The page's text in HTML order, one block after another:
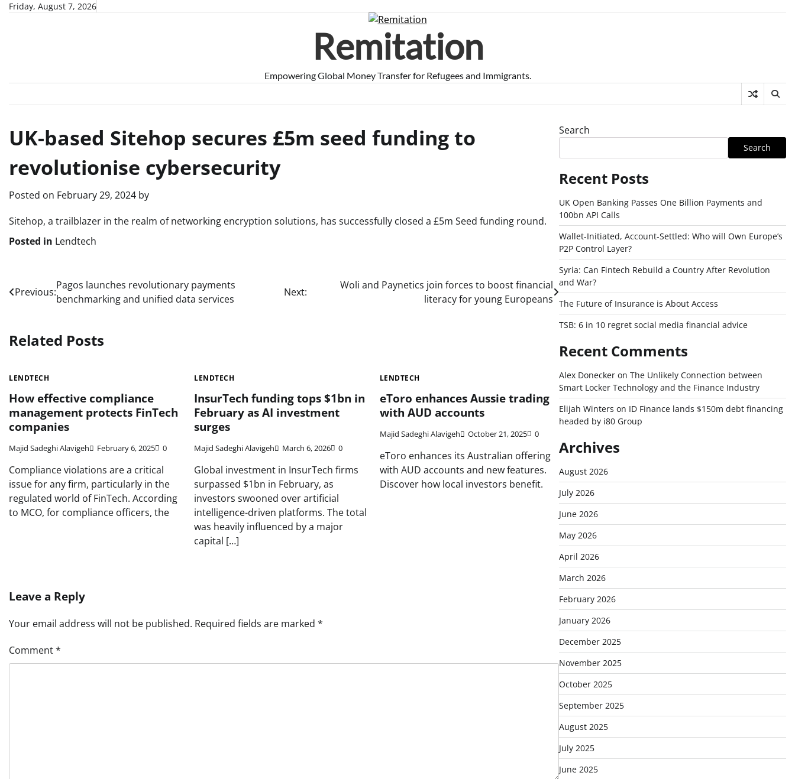
SkipFriday, August 7, 2026
Remitation
Empowering Global Money Transfer for Refugees and Immigrants.
UK-based Sitehop secures £5m seed funding to
revolutionise cybersecurity
Posted on February 29, 2024 by
Sitehop, a trailblazer in the realm of networking encryption solutions, has successfully closed a £5m Seed funding round.
Posted in Lendtech
Post
navigation
Previous:
Pagos launches revolutionary payments
benchmarking and unified data services
Next:
Woli and Paynetics join forces to boost financial
literacy for young Europeans
Related Posts
LENDTECH
How effective compliance
management protects FinTech
companies
Majid Sadeghi Alavigeh February 6, 2025 0
Compliance violations are a critical
issue for any firm, particularly in the
regulated world of FinTech. According
to MCO, for compliance officers, the
LENDTECH
InsurTech funding tops $1bn in
February as AI investment
surges
Majid Sadeghi Alavigeh March 6, 2026 0
Global investment in InsurTech firms
surpassed $1bn in February, as
investors swooned over artificial
intelligence-driven platforms. The total
was heavily influenced by a major
capital […]
LENDTECH
eToro enhances Aussie trading
with AUD accounts
Majid Sadeghi Alavigeh October 21, 2025 0
eToro enhances its Australian offering
with AUD accounts and new features.
Discover how local investors benefit.
Leave a Reply
Your email address will not be published. Required fields are marked *
Comment*
Search
Search
Recent Posts
UK Open Banking Passes One Billion Payments and
100bn API Calls
Wallet-Initiated, Account-Settled: Who will Own Europe’s
P2P Control Layer?
Syria: Can Fintech Rebuild a Country After Revolution
and War?
The Future of Insurance is About Access
TSB: 6 in 10 regret social media financial advice
Recent Comments
Alex Doneckeron The Unlikely Connection between
Smart Locker Technology and the Finance Industry
Elijah Winters on ID Finance lands $150m debt financing
headed by i80 Group
Archives
August 2026
July 2026
June 2026
May 2026
April 2026
March 2026
February 2026
January 2026
December 2025
November 2025
October 2025
September 2025
August 2025
July 2025
June 2025